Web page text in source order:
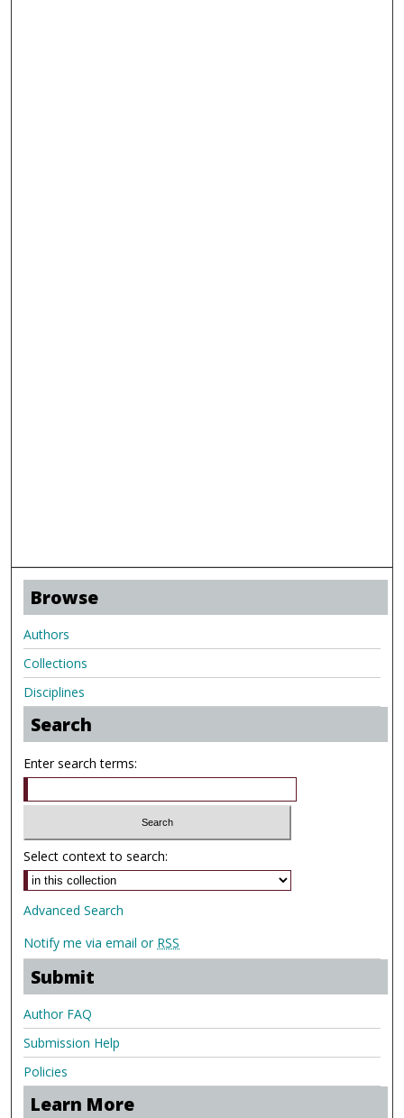
Browse
Authors
Collections
Disciplines
Search
Enter search terms:
Select context to search:
Advanced Search
Notify me via email or RSS
Submit
Author FAQ
Submission Help
Policies
Learn More